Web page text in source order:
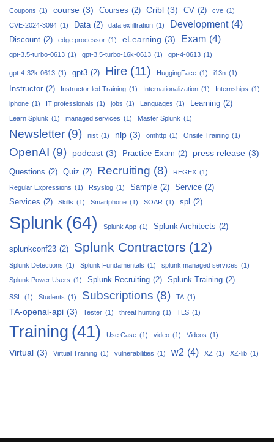
Coupons (1) course (3) Courses (2) Cribl (3) CV (2) cve (1)
CVE-2024-3094 (1) Data (2) data exfiltration (1) Development (4)
Discount (2) edge processor (1) eLearning (3) Exam (4)
gpt-3.5-turbo-0613 (1) gpt-3.5-turbo-16k-0613 (1) gpt-4-0613 (1)
gpt-4-32k-0613 (1) gpt3 (2) Hire (11) HuggingFace (1) i13n (1)
Instructor (2) Instructor-led Training (1) Internationalization (1) Internships (1)
iphone (1) IT professionals (1) jobs (1) Languages (1) Learning (2)
Learn Splunk (1) managed services (1) Master Splunk (1)
Newsletter (9) nist (1) nlp (3) omhttp (1) Onsite Training (1)
OpenAI (9) podcast (3) Practice Exam (2) press release (3)
Questions (2) Quiz (2) Recruiting (8) REGEX (1)
Regular Expressions (1) Rsyslog (1) Sample (2) Service (2)
Services (2) Skills (1) Smartphone (1) SOAR (1) spl (2)
Splunk (64) Splunk App (1) Splunk Architects (2)
splunkconf23 (2) Splunk Contractors (12)
Splunk Detections (1) Splunk Fundamentals (1) splunk managed services (1)
Splunk Power Users (1) Splunk Recruiting (2) Splunk Training (2)
SSL (1) Students (1) Subscriptions (8) TA (1)
TA-openai-api (3) Tester (1) threat hunting (1) TLS (1)
Training (41) Use Case (1) video (1) Videos (1)
Virtual (3) Virtual Training (1) vulnerabilities (1) w2 (4) XZ (1) XZ-lib (1)